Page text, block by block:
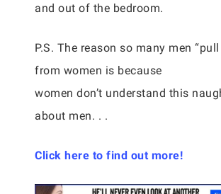
and out of the bedroom.
P.S. The reason so many men “pull
from women is because
women don’t understand this
about men. . .
Click here to find out more!